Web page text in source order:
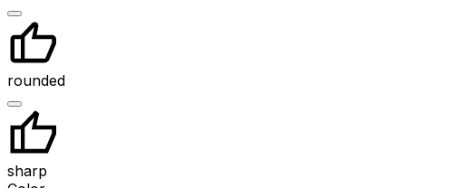
rounded
sharp